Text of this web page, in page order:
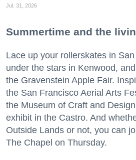
Jul. 31, 2026
Summertime and the
Lace up your rollerskates in
under the stars in Kenwood,
the Gravenstein Apple Fair.
the San Francisco Aerial Arts
the Museum of Craft and
exhibit in the Castro. And
Outside Lands or not, you can
The Chapel on Thursday.